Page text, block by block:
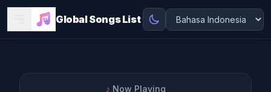
Global Songs List
♪ Now Playing